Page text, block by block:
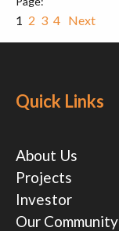
1 2 3 4 Next
Quick Links
About Us
Projects
Investor
Our Community